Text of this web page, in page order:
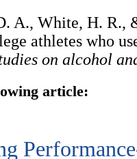
A., White, H. R.,
athletes who
on alcohol
article: